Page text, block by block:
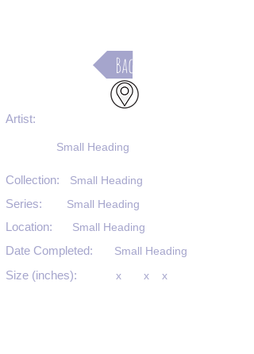
Back
Artist:
Small Heading
Small Heading
Collection:
Series:
Location:
Small Heading
Small Heading
Date Completed: Small Heading
Size (inches): x
x x